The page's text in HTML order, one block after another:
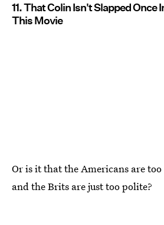
11. That Colin Isn't Slapped Once
This Movie
Or is it that the Americans are
and the Brits are just too polite?